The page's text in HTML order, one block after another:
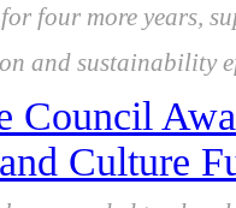
four more years,
and sustainability
Council
Culture